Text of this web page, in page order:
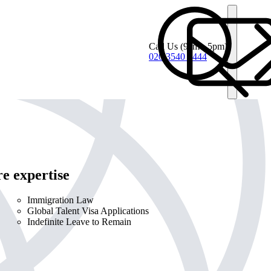
Call Us (9am - 5pm)
020 3540 4444
expertise
Immigration Law
Global Talent Visa Applications
Indefinite Leave to Remain